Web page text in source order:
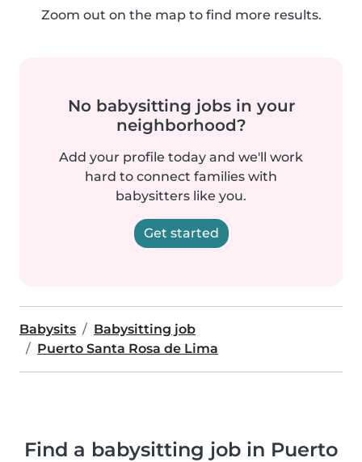
Zoom out on the map to find more results.
No babysitting jobs in your
neighborhood?
Add your profile today and we'll work
hard to connect families with
babysitters like you.
Get started
Babysits
Babysitting job
Puerto Santa Rosa de Lima
Find a babysitting job in Puerto